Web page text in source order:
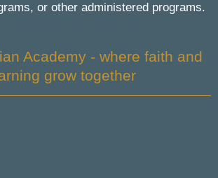
or other administered programs.
Academy - where faith and
grow together